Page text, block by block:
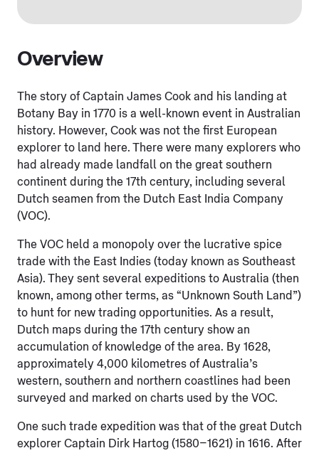
Overview
The story of Captain James Cook and his landing at
Botany Bay in 1770 is a well-known event in Australian
history. However, Cook was not the first European
explorer to land here. There were many explorers who
had already made landfall on the great southern
continent during the 17th century, including several
Dutch seamen from the Dutch East India Company
(VOC).
The VOC held a monopoly over the lucrative spice
trade with the East Indies (today known as Southeast
Asia). They sent several expeditions to Australia (then
known, among other terms, as “Unknown South Land”)
to hunt for new trading opportunities. As a result,
Dutch maps during the 17th century show an
accumulation of knowledge of the area. By 1628,
approximately 4,000 kilometres of Australia’s
western, southern and northern coastlines had been
surveyed and marked on charts used by the VOC.
One such trade expedition was that of the great Dutch
explorer Captain Dirk Hartog (1580–1621) in 1616. After